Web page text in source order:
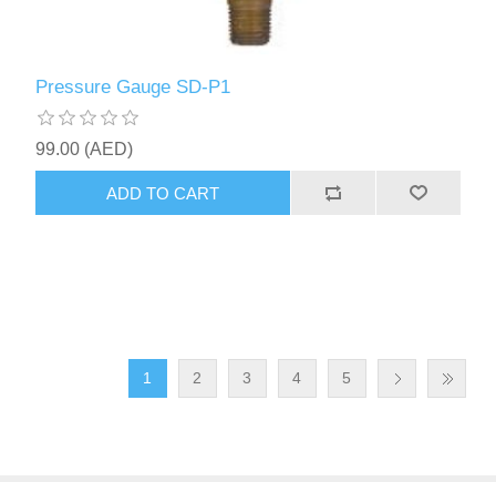
Pressure Gauge SD-P1
99.00 (AED)
ADD TO CART
1 2 3 4 5